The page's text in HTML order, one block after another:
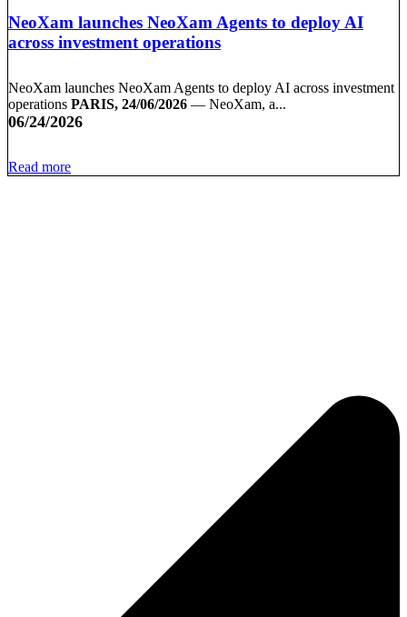
NeoXam launches NeoXam Agents to deploy AI
across investment operations
NeoXam launches NeoXam Agents to deploy AI across investment
operations PARIS, 24/06/2026 — NeoXam, a...
06/24/2026
Read more